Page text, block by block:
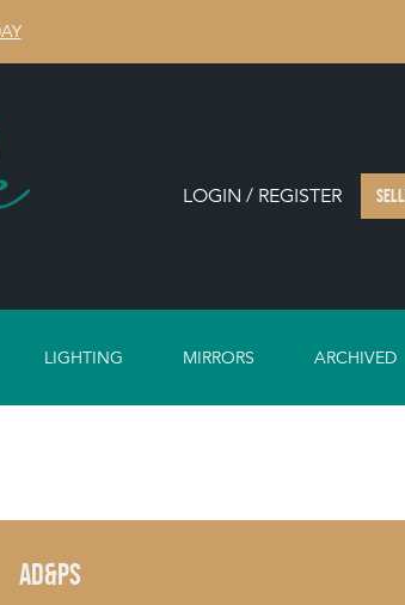
LOGIN / REGISTER
LIGHTING MIRRORS ARCHIVED
AD&PS